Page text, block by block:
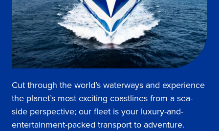
Cut through the world’s waterways and experience
the planet’s most exciting coastlines from a sea-
side perspective; our fleet is your luxury-and-
entertainment-packed transport to adventure.